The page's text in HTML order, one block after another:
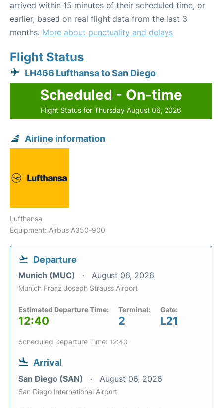
arrived within 15 minutes of their scheduled time, or
earlier, based on real flight data from the last 3
months. More about punctuality and delays
Flight Status
LH466 Lufthansa to San Diego
Scheduled - On-time
Flight Status for Thursday August 06, 2026
Airline information
Lufthansa
Equipment: Airbus A350-900
Departure
Munich (MUC) August 06, 2026
Munich Franz Joseph Strauss Airport
Estimated Departure Time:
12:40
Terminal:
2
Gate:
L21
Scheduled Departure Time: 12:40
Arrival
San Diego (SAN) August 06, 2026
San Diego International Airport